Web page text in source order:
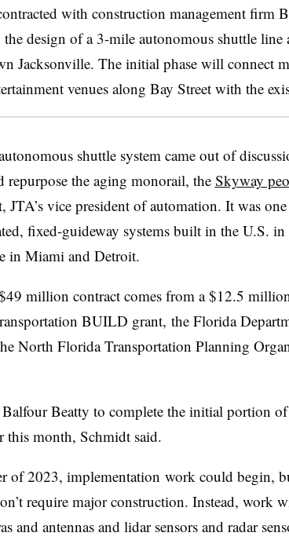
with construction management firm
design of a 3-mile autonomous shuttle line
Jacksonville. The initial phase will connect
venues along Bay Street with the
shuttle system came out of
repurposethe aging monorail, the Skyway
, JTA’svice president of automation. It was
fixed-guideway systems built in the U.S. in
in Miami and Detroit.
million contract comes from a $12.5
BUILD grant, the Florida
North Florida Transportation Planning
Beatty to complete the initial portion of
this month, Schmidt said.
of 2023, implementation work could begin,
require major construction. Instead, work
and antennas and lidar sensors and radar